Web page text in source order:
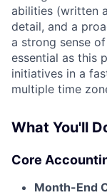
abilities (written
detail, and a
a strong sense
essential as this
initiatives in a
multiple time
What You'll
Core
Month-End